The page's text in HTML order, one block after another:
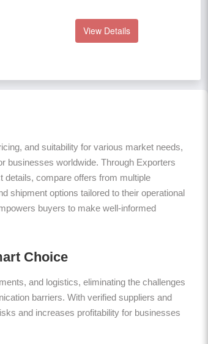
View Details
and suitability for various market needs,
businesses worldwide. Through Exporters
compare offers from multiple
shipment options tailored to their operational
buyers to make well-informed
Choice
and logistics, eliminating the challenges
barriers. With verified suppliers and
and increases profitability for businesses